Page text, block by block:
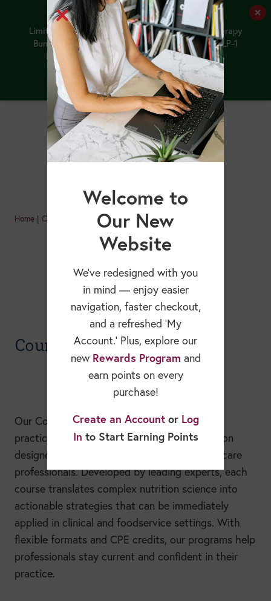
✕
Limited-Time Offer: Purchase the NEW GLP-1 Therapy
Bundle by 8/12/26, and receive our upcoming GLP-1
Medications and Older Adults webinar FREE.
Buy the Bundle
Home | Courses Page 4
Courses
Our Continuing Education courses provide
practical, evidence-based continuing education
designed specifically for nutrition and healthcare
professionals. Developed by leading experts, each
course translates complex nutrition science into
actionable strategies that can be immediately
applied in clinical and foodservice settings. With
flexible formats and CPE credits, our programs help
professionals stay current and confident in their
practice.
Welcome to
Our New
Website
We’ve redesigned with you
in mind — enjoy easier
navigation, faster checkout,
and a refreshed ‘My
Account.’ Plus, explore our
new Rewards Program and
earn points on every
purchase!
Create an Accountor Log
In to Start Earning Points